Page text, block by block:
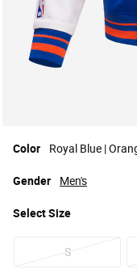
Color Royal Blue |
SelectSize
S
Gender Men's